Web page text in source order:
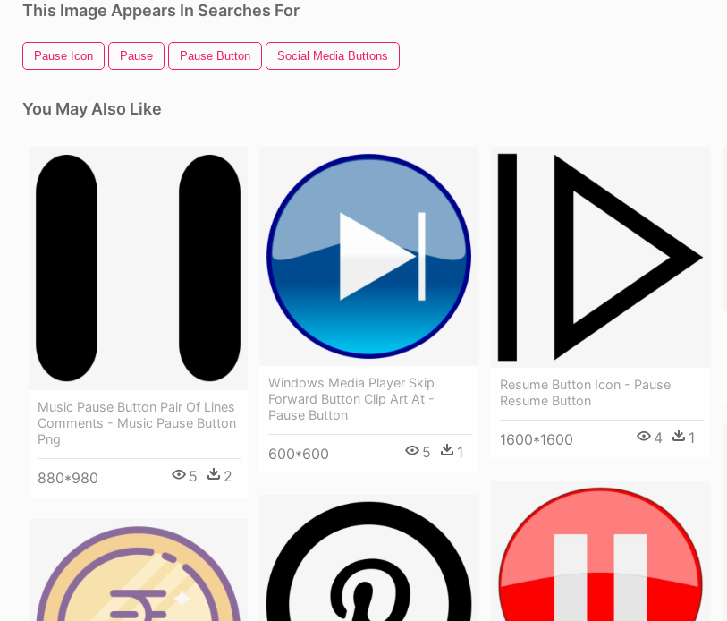
This Image Appears In Searches For
Pause Icon Pause Pause Button Social Media Buttons
You May Also Like
Music Pause Button Pair Of Lines
Comments - Music Pause Button
Png
880*980 5 2
Windows Media Player Skip
Forward Button Clip Art At -
Pause Button
600*600 5 1
Resume Button Icon - Pause
Resume Button
1600*1600 4 1